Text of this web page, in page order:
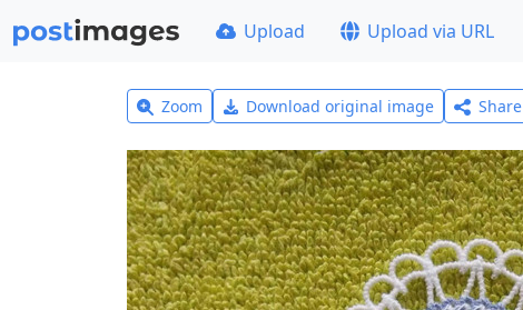
Upload Upload via URL
Zoom Download original image Share